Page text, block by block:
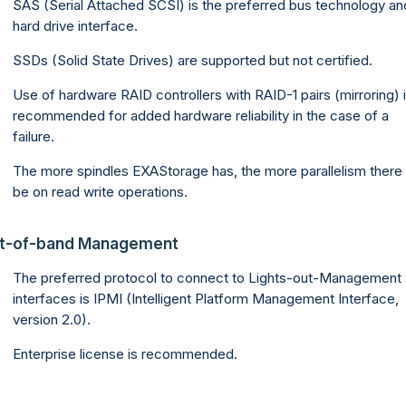
SAS (Serial Attached SCSI) is the preferred bus technology
hard drive interface.
SSDs (Solid State Drives) are supported but not certified.
Use of hardware RAID controllers with RAID-1 pairs (mirroring)
recommended for added hardware reliability in the case of a
failure.
The more spindles EXAStorage has, the more parallelism there
be on read write operations.
of-band Management
The preferred protocol to connect to Lights-out-Management
interfaces is IPMI (Intelligent Platform Management Interface,
version 2.0).
Enterprise license is recommended.